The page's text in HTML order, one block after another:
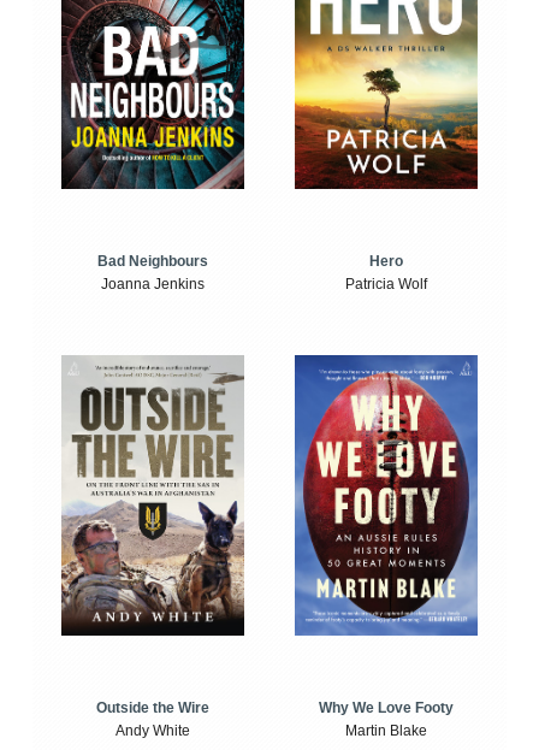
Bad Neighbours
Joanna Jenkins
Hero
Patricia Wolf
Outside the Wire
Andy White
Why We Love Footy
Martin Blake